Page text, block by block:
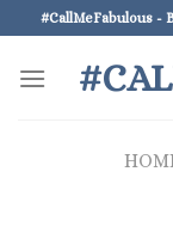
to
content
#CallMeFabulous -